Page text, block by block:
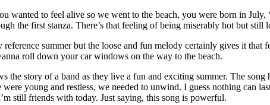
to feel alive so we went to the beach, you were born in July,
the first stanza. There’s that feeling of being miserably hot but still
summer but the loose and fun melody certainly gives it that
roll down your car windows on the way to the beach.
story of a band as they live a fun and exciting summer. The
young and restless, we needed to unwind. I guess nothing can
still friends with today. Just saying, this song is powerful.